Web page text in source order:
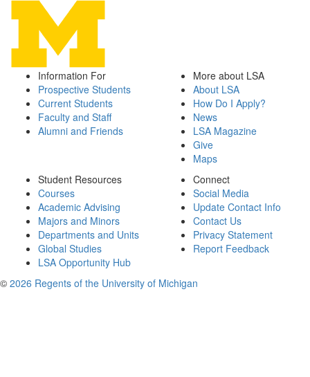
Information For
Prospective Students
Current Students
Faculty and Staff
Alumni and Friends
More about LSA
About LSA
How Do I Apply?
News
LSA Magazine
Give
Maps
Student Resources
Courses
Academic Advising
Majors and Minors
Departments and Units
Global Studies
LSA Opportunity Hub
Connect
Social Media
Update Contact Info
Contact Us
Privacy Statement
Report Feedback
© 2026 Regents of the University of Michigan